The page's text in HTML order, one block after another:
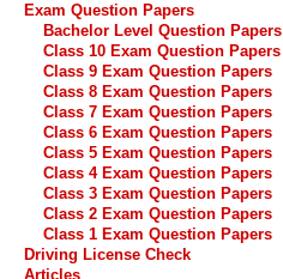
Exam Question Papers
Bachelor Level Question Papers
Class 10 Exam Question Papers
Class 9 Exam Question Papers
Class 8 Exam Question Papers
Class 7 Exam Question Papers
Class 6 Exam Question Papers
Class 5 Exam Question Papers
Class 4 Exam Question Papers
Class 3 Exam Question Papers
Class 2 Exam Question Papers
Class 1 Exam Question Papers
Driving License Check
Articles